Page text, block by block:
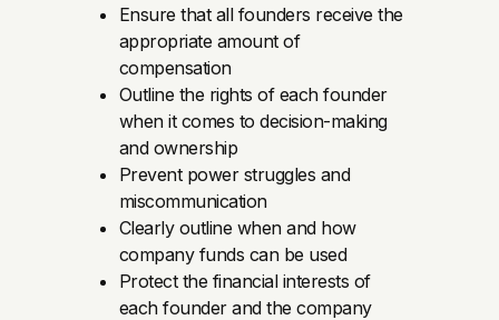
Ensure that all founders receive the
appropriate amount of
compensation
Outline the rights of each founder
when it comes to decision-making
and ownership
Prevent power struggles and
miscommunication
Clearly outline when and how
company funds can be used
Protect the financial interests of
each founder and the company